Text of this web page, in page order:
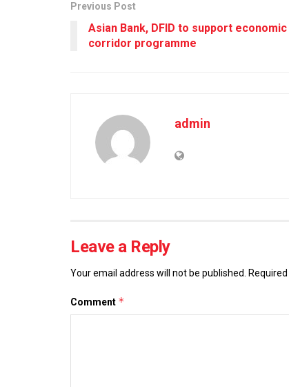
Previous Post
Asian Bank, DFID to support economic
corridor programme
admin
Leave a Reply
Your email address will not be published.
Comment *